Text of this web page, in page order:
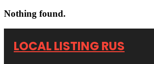
Nothing found.
LOCAL LISTING RUS